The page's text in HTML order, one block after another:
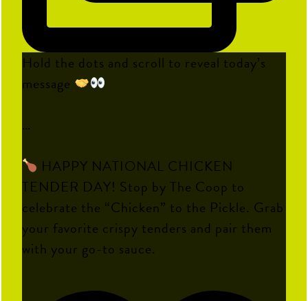
Hold the dots and scroll to reveal today’s
message
…
HAPPY NATIONAL CHICKEN
TENDER DAY! Stop by The Coop to
celebrate the “Chicken” to the Pickle. Grab
your favorite crispy tenders and pair them
with your go-to sauce.